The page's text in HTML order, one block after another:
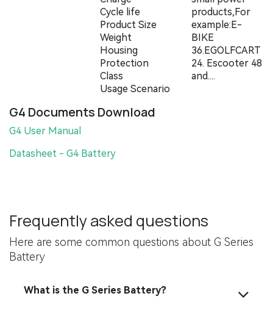
Cycle life
Product Size
Weight
Housing
Protection
Class
Usage Scenario
products,For
example:E-
BIKE
36.EGOLFCART
24. Escooter 48
and....
G4 Documents Download
G4 User Manual
Datasheet - G4 Battery
Frequently asked questions
Here are some common questions about G Series
Battery
What is the G Series Battery？